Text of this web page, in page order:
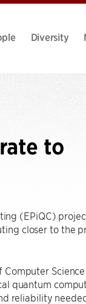
Diversity
to
(EPiQC)
closer to the
quantum
reliability